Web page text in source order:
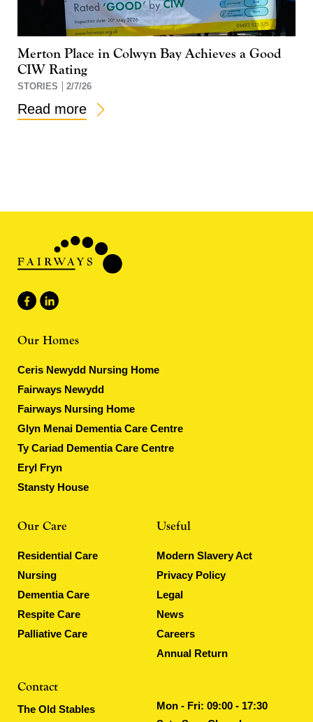
Merton Place in Colwyn Bay Achieves a Good
CIW Rating
STORIES 2/7/26
Read more
Our Homes
Ceris Newydd Nursing Home
Fairways Newydd
Fairways Nursing Home
Glyn Menai Dementia Care Centre
Ty Cariad Dementia Care Centre
Eryl Fryn
Stansty House
Our Care
Residential Care
Nursing
Dementia Care
Respite Care
Palliative Care
Useful
Modern Slavery Act
Privacy Policy
Legal
News
Careers
Annual Return
Contact
The Old Stables
Mon - Fri: 09:00 - 17:30